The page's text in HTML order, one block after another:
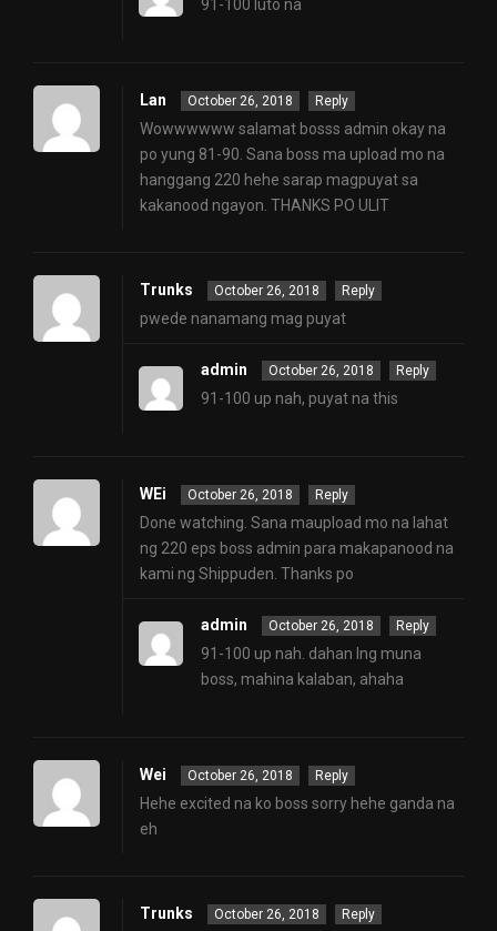
91-100 luto na
Lan October 26, 2018 Reply
Wowwwwww salamat bosss admin okay na
po yung 81-90. Sana boss ma upload mo na
hanggang 220 hehe sarap magpuyat sa
kakanood ngayon. THANKS PO ULIT
Trunks October 26, 2018 Reply
pwede nanamang mag puyat
admin October 26, 2018 Reply
91-100 up nah, puyat na this
WEi October 26, 2018 Reply
Done watching. Sana maupload mo na lahat
ng 220 eps boss admin para makapanood na
kami ng Shippuden. Thanks po
admin October 26, 2018 Reply
91-100 up nah. dahan lng muna
boss, mahina kalaban, ahaha
Wei October 26, 2018 Reply
Hehe excited na ko boss sorry hehe ganda na
eh
Trunks October 26, 2018 Reply